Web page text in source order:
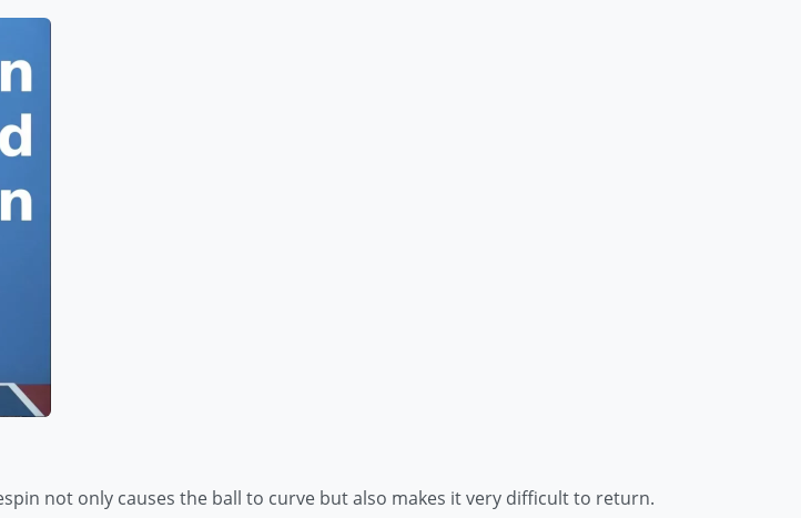
not only causes the ball to curve but also makes it very difficult to return.